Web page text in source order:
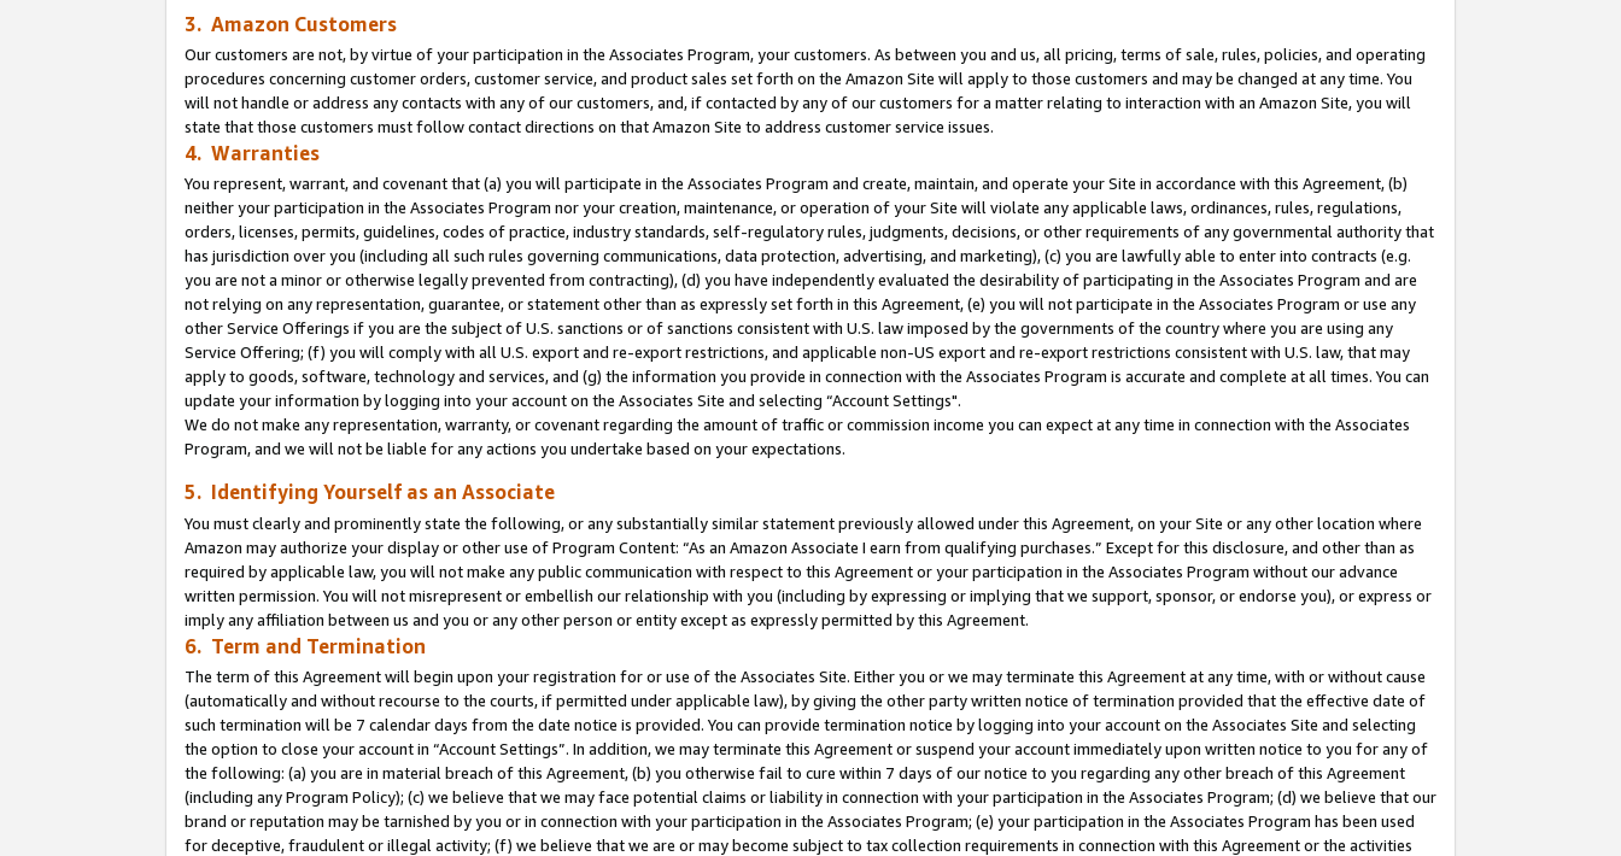
3. Amazon Customers
Our customers are not, by virtue of your participation in the Associates Program, your customers. As between you and us, all pricing, terms of sale, rules, policies, and operating
procedures concerning customer orders, customer service, and product sales set forth on the Amazon Site will apply to those customers and may be changed at any time. You
will not handle or address any contacts with any of our customers, and, if contacted by any of our customers for a matter relating to interaction with an Amazon Site, you will
state that those customers must follow contact directions on that Amazon Site to address customer service issues.
4. Warranties
You represent, warrant, and covenant that (a) you will participate in the Associates Program and create, maintain, and operate your Site in accordance with this Agreement, (b)
neither your participation in the Associates Program nor your creation, maintenance, or operation of your Site will violate any applicable laws, ordinances, rules, regulations,
orders, licenses, permits, guidelines, codes of practice, industry standards, self-regulatory rules, judgments, decisions, or other requirements of any governmental authority that
has jurisdiction over you (including all such rules governing communications, data protection, advertising, and marketing), (c) you are lawfully able to enter into contracts (e.g.
you are not a minor or otherwise legally prevented from contracting), (d) you have independently evaluated the desirability of participating in the Associates Program and are
not relying on any representation, guarantee, or statement other than as expressly set forth in this Agreement, (e) you will not participate in the Associates Program or use any
other Service Offerings if you are the subject of U.S. sanctions or of sanctions consistent with U.S. law imposed by the governments of the country where you are using any
Service Offering; (f) you will comply with all U.S. export and re-export restrictions, and applicable non-US export and re-export restrictions consistent with U.S. law, that may
apply to goods, software, technology and services, and (g) the information you provide in connection with the Associates Program is accurate and complete at all times. You can
update your information by logging into your account on the Associates Site and selecting “Account Settings".
We do not make any representation, warranty, or covenant regarding the amount of traffic or commission income you can expect at any time in connection with the Associates
Program, and we will not be liable for any actions you undertake based on your expectations.
5. Identifying Yourself as an Associate
You must clearly and prominently state the following, or any substantially similar statement previously allowed under this Agreement, on your Site or any other location where
Amazon may authorize your display or other use of Program Content: “As an Amazon Associate I earn from qualifying purchases.” Except for this disclosure, and other than as
required by applicable law, you will not make any public communication with respect to this Agreement or your participation in the Associates Program without our advance
written permission. You will not misrepresent or embellish our relationship with you (including by expressing or implying that we support, sponsor, or endorse you), or express or
imply any affiliation between us and you or any other person or entity except as expressly permitted by this Agreement.
6. Term and Termination
The term of this Agreement will begin upon your registration for or use of the Associates Site. Either you or we may terminate this Agreement at any time, with or without cause
(automatically and without recourse to the courts, if permitted under applicable law), by giving the other party written notice of termination provided that the effective date of
such termination will be 7 calendar days from the date notice is provided. You can provide termination notice by logging into your account on the Associates Site and selecting
the option to close your account in “Account Settings”. In addition, we may terminate this Agreement or suspend your account immediately upon written notice to you for any of
the following: (a) you are in material breach of this Agreement, (b) you otherwise fail to cure within 7 days of our notice to you regarding any other breach of this Agreement
(including any Program Policy); (c) we believe that we may face potential claims or liability in connection with your participation in the Associates Program; (d) we believe that our
brand or reputation may be tarnished by you or in connection with your participation in the Associates Program; (e) your participation in the Associates Program has been used
for deceptive, fraudulent or illegal activity; (f) we believe that we are or may become subject to tax collection requirements in connection with this Agreement or the activities